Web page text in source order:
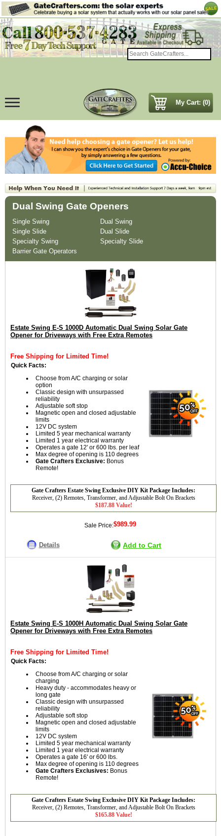
My Cart: (0)
Dual Swing Gate Openers
Single Swing
Dual Swing
Single Slide
Dual Slide
Specialty Swing
Specialty Slide
Barrier Gate Operators
Estate Swing E-S 1000D Automatic Dual Swing Solar Gate
Opener for Driveways with Free Extra Remotes
Free Shipping for Limited Time!
Quick Facts:
Choose from A/C charging or solar
option
Classic design with unsurpassed
reliability
Adjustable soft stop
Magnetic open and closed adjustable
limits
12V DC system
Limited 5 year mechanical warranty
Limited 1 year electrical warranty
Operates a gate 12' or 600 lbs. per leaf
Max degree of opening is 110 degrees
Gate Crafters Exclusive: Bonus
Remote!
Gate Crafters Estate Swing Exclusive DIY Kit Package Includes:
Receiver, (2) Remotes, Transformer, and Adjustable Bolt On Brackets
$187.88 Value!
Sale Price:$989.99
Details Add to Cart
Estate Swing E-S 1000H Automatic Dual Swing Solar Gate
Opener for Driveways with Free Extra Remotes
Free Shipping for Limited Time!
Quick Facts:
Choose from A/C charging or solar
charging
Heavy duty - accommodates heavy or
long gate
Classic design with unsurpassed
reliability
Adjustable soft stop
Magnetic open and closed adjustable
limits
12V DC system
Limited 5 year mechanical warranty
Limited 1 year electrical warranty
Operates a gate 16' or 600 lbs.
Max degree of opening is 110 degrees
Gate Crafters Exclusives: Bonus
Remote!
Gate Crafters Estate Swing Exclusive DIY Kit Package Includes:
Receiver, (2) Remotes, Transformer, and Adjustable Bolt On Brackets
$165.88 Value!